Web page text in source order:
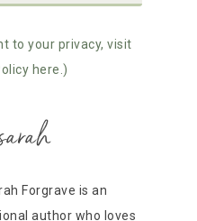
to your privacy, visit
here.)
Forgrave is an
author who loves